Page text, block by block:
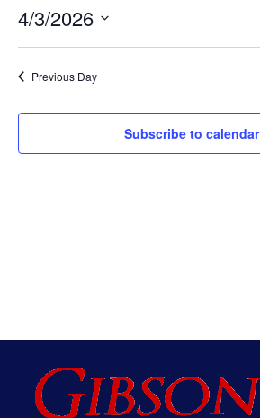
4/3/2026
date.
Previous Day
Subscribe to calendar